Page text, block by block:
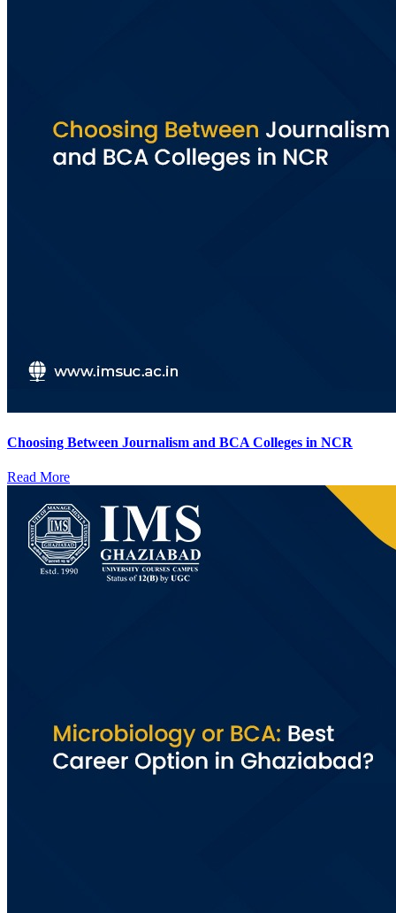
Choosing Between Journalism and BCA Colleges in NCR
Read More